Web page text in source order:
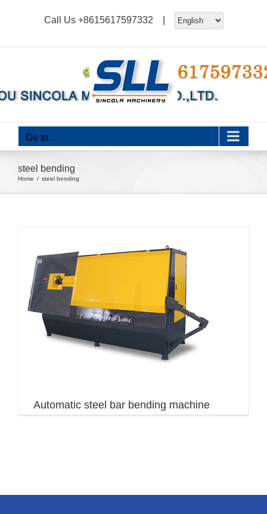
Call Us +8615617597332 |
Go to...
steel bending
Home steel bending
Automatic steel bar bending machine